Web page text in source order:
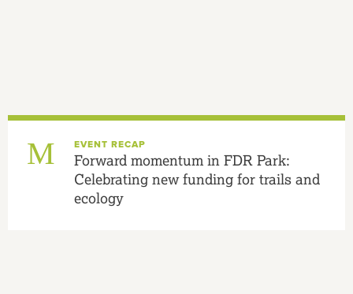
EVENT RECAP
Forward momentum in FDR Park:
Celebrating new funding for trails and
ecology